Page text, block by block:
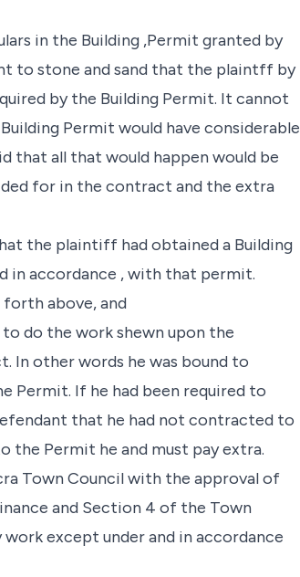
in the Building ,Permit granted by
to stone and sand that the plaintff by
by the Building Permit. It cannot
Permit would have considerable
that all that would happen would be
for in the contract and the extra
the plaintiff had obtained a Building
in accordance , with that permit.
above, and
do the work shewn upon the
In other words he was bound to
If he had been required to
that he had not contracted to
the Permit he and must pay extra.
Town Council with the approval of
and Section 4 of the Town
except under and in accordance